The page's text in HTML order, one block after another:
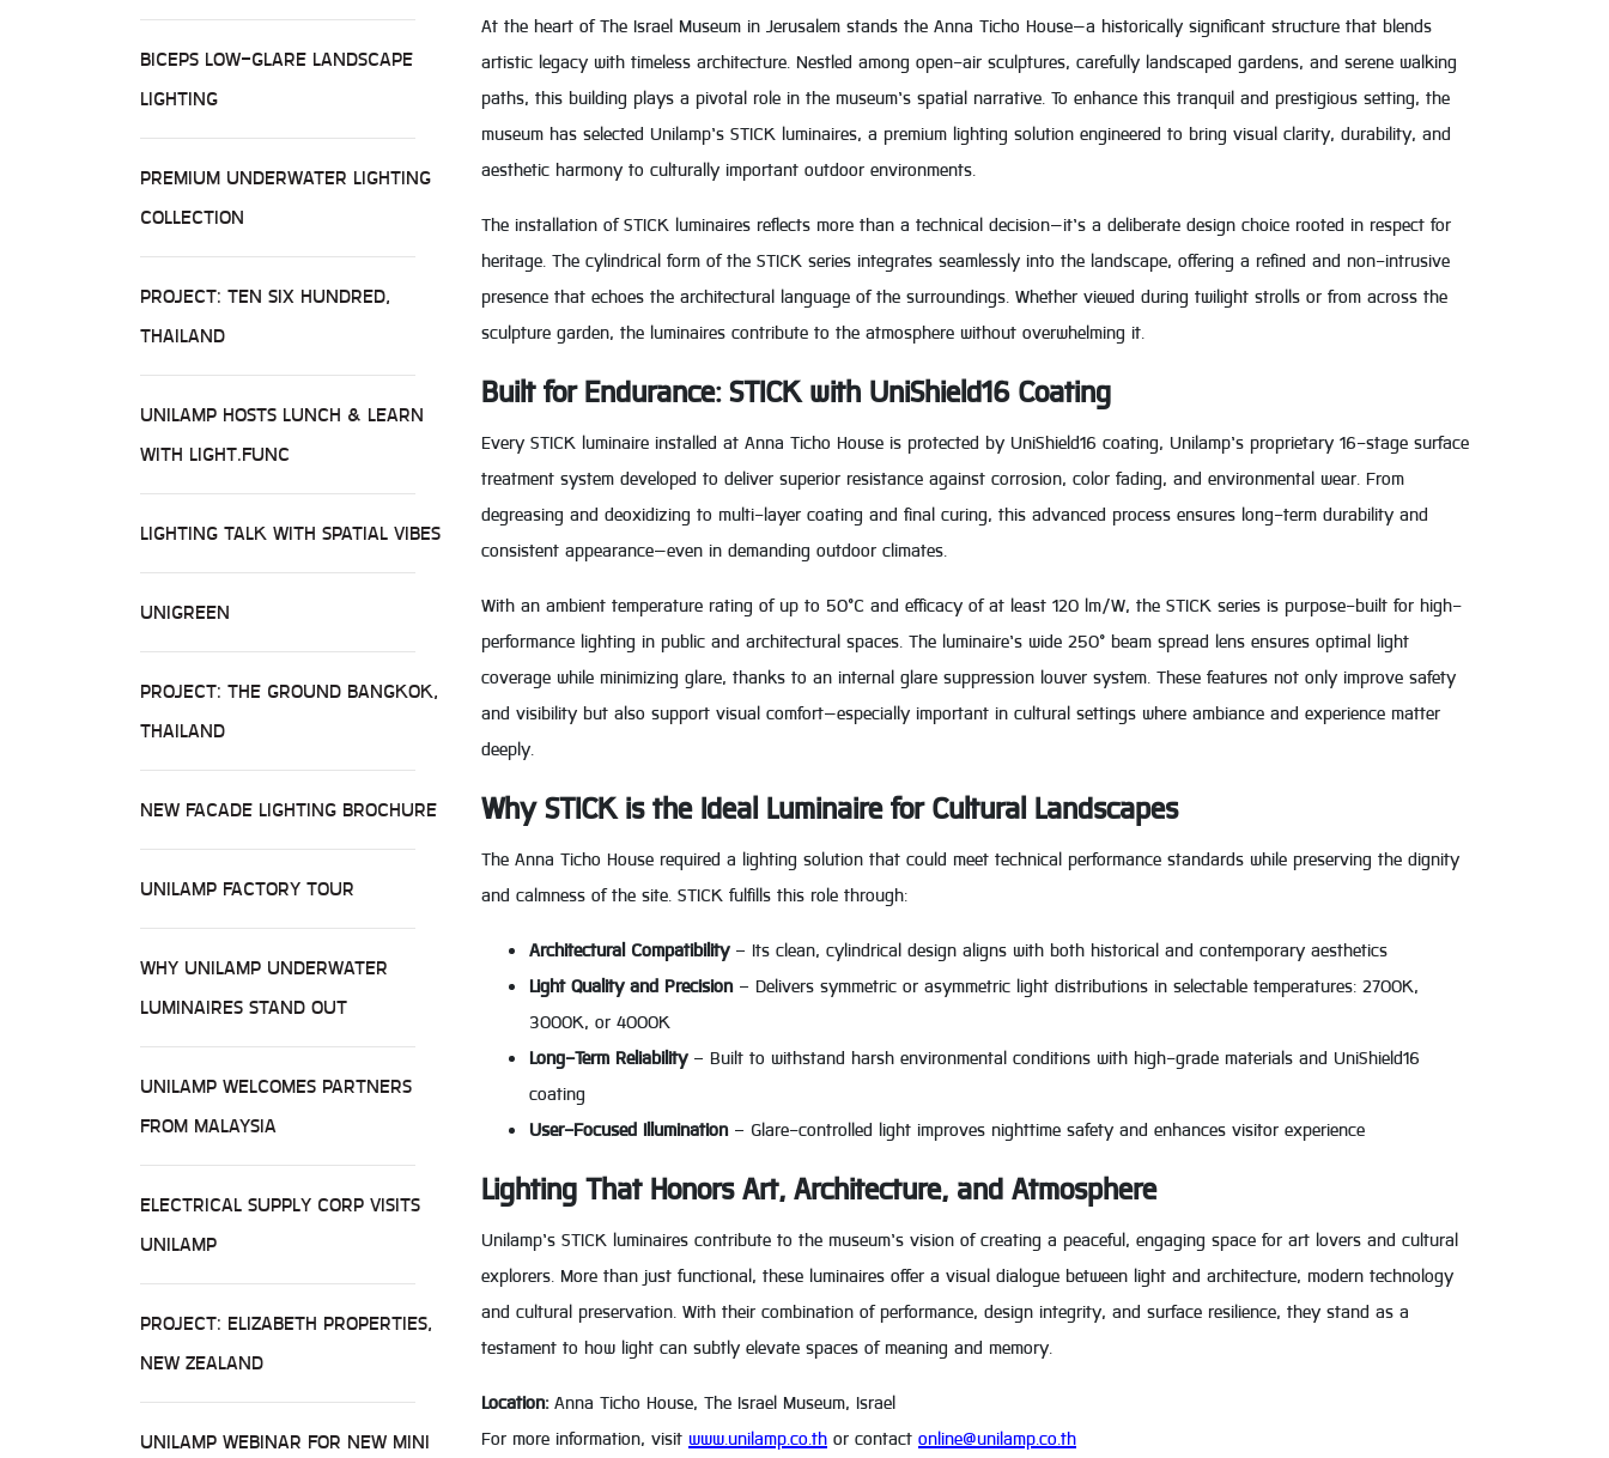
BICEPS LOW-GLARE LANDSCAPE
LIGHTING
PREMIUM UNDERWATER LIGHTING
COLLECTION
PROJECT: TEN SIX HUNDRED,
THAILAND
UNILAMP HOSTS LUNCH & LEARN
WITH LIGHT.FUNC
LIGHTING TALK WITH SPATIAL VIBES
UNIGREEN
PROJECT: THE GROUND BANGKOK,
THAILAND
NEW FACADE LIGHTING BROCHURE
UNILAMP FACTORY TOUR
WHY UNILAMP UNDERWATER
LUMINAIRES STAND OUT
UNILAMP WELCOMES PARTNERS
FROM MALAYSIA
ELECTRICAL SUPPLY CORP VISITS
UNILAMP
PROJECT: ELIZABETH PROPERTIES,
NEW ZEALAND
UNILAMP WEBINAR FOR NEW MINI
At the heart of The Israel Museum in Jerusalem stands the Anna Ticho House—a historically significant structure that blends
artistic legacy with timeless architecture. Nestled among open-air sculptures, carefully landscaped gardens, and serene walking
paths, this building plays a pivotal role in the museum’s spatial narrative. To enhance this tranquil and prestigious setting, the
museum has selected Unilamp’s STICK luminaires, a premium lighting solution engineered to bring visual clarity, durability, and
aesthetic harmony to culturally important outdoor environments.
The installation of STICK luminaires reflects more than a technical decision—it’s a deliberate design choice rooted in respect for
heritage. The cylindrical form of the STICK series integrates seamlessly into the landscape, offering a refined and non-intrusive
presence that echoes the architectural language of the surroundings. Whether viewed during twilight strolls or from across the
sculpture garden, the luminaires contribute to the atmosphere without overwhelming it.
Built for Endurance: STICK with UniShield16 Coating
Every STICK luminaire installed at Anna Ticho House is protected by UniShield16 coating, Unilamp’s proprietary 16-stage surface
treatment system developed to deliver superior resistance against corrosion, color fading, and environmental wear. From
degreasing and deoxidizing to multi-layer coating and final curing, this advanced process ensures long-term durability and
consistent appearance—even in demanding outdoor climates.
With an ambient temperature rating of up to 50°C and efficacy of at least 120 lm/W, the STICK series is purpose-built for high-
performance lighting in public and architectural spaces. The luminaire’s wide 250° beam spread lens ensures optimal light
coverage while minimizing glare, thanks to an internal glare suppression louver system. These features not only improve safety
and visibility but also support visual comfort—especially important in cultural settings where ambiance and experience matter
deeply.
Why STICK is the Ideal Luminaire for Cultural Landscapes
The Anna Ticho House required a lighting solution that could meet technical performance standards while preserving the dignity
and calmness of the site. STICK fulfills this role through:
Architectural Compatibility– Its clean, cylindrical design aligns with both historical and contemporary aesthetics
Light Quality and Precision– Delivers symmetric or asymmetric light distributions in selectable temperatures: 2700K,
3000K, or 4000K
Long-Term Reliability– Built to withstand harsh environmental conditions with high-grade materials and UniShield16
coating
User-Focused Illumination– Glare-controlled light improves nighttime safety and enhances visitor experience
Lighting That Honors Art, Architecture, and Atmosphere
Unilamp’s STICK luminaires contribute to the museum’s vision of creating a peaceful, engaging space for art lovers and cultural
explorers. More than just functional, these luminaires offer a visual dialogue between light and architecture, modern technology
and cultural preservation. With their combination of performance, design integrity, and surface resilience, they stand as a
testament to how light can subtly elevate spaces of meaning and memory.
Location:Anna Ticho House, The Israel Museum, Israel
For more information, visit www.unilamp.co.th or contact online@unilamp.co.th